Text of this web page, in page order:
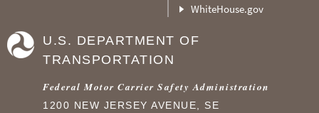
WhiteHouse.gov
U.S. DEPARTMENT OF
TRANSPORTATION
Federal Motor Carrier Safety Administration
1200 NEW JERSEY AVENUE, SE